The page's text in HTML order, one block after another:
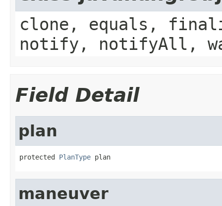
clone, equals,
notify, notifyAll,
Field Detail
plan
protected PlanType plan
maneuver